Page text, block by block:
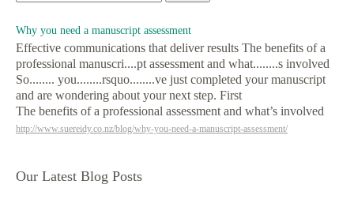
Why you need a manuscript assessment
Effective communications that deliver results The benefits of a
professional manuscri....pt assessment and what........s involved
So........ you........rsquo........ve just completed your manuscript
and are wondering about your next step. First
The benefits of a professional assessment and what’s involved
http://www.suereidy.co.nz/blog/why-you-need-a-manuscript-assessment/
Our Latest Blog Posts